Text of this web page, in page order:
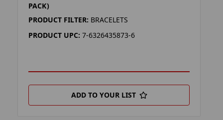
PACK)
PRODUCT FILTER: BRACELETS
PRODUCT UPC: 7-6326435873-6
ADD TO YOUR LIST